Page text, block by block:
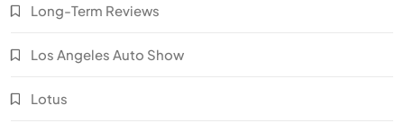
Long-Term Reviews
Los Angeles Auto Show
Lotus